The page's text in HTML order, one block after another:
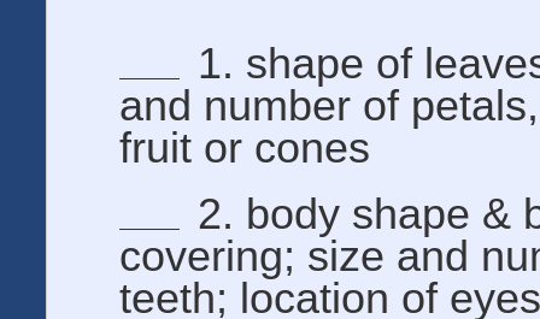
1. shape of
and number of
fruit or cones
2. body shape &
covering; size and
teeth; location of eyes